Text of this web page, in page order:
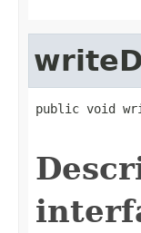
public void